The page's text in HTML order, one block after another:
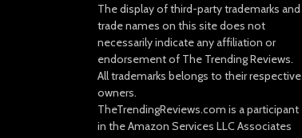
The display of third-party trademarks and
trade names on this site does not
necessarily indicate any affiliation or
endorsement of The Trending Reviews.
All trademarks belongs to their respective
owners.
TheTrendingReviews.com is a participant
in the Amazon Services LLC Associates